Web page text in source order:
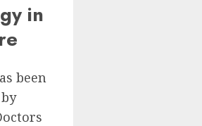
in
been